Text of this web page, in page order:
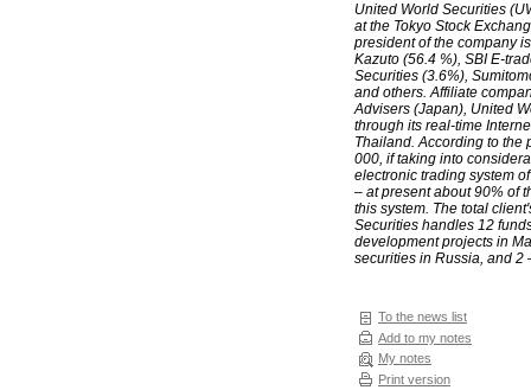
United World Securities
at the Tokyo Stock
president of the company
Kazuto (56.4 %), SBI E-
Securities (3.6%),
and others. Affiliate
Advisers (Japan), United
through its real-time
Thailand. According to the
000, if taking into
electronic trading system
– at present about 90% of
this system. The total
Securities handles 12
development projects in
securities in Russia, and 2
To the news list
Add to my notes
My notes
Print version